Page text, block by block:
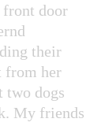
front door
their
from her
two dogs
My friends